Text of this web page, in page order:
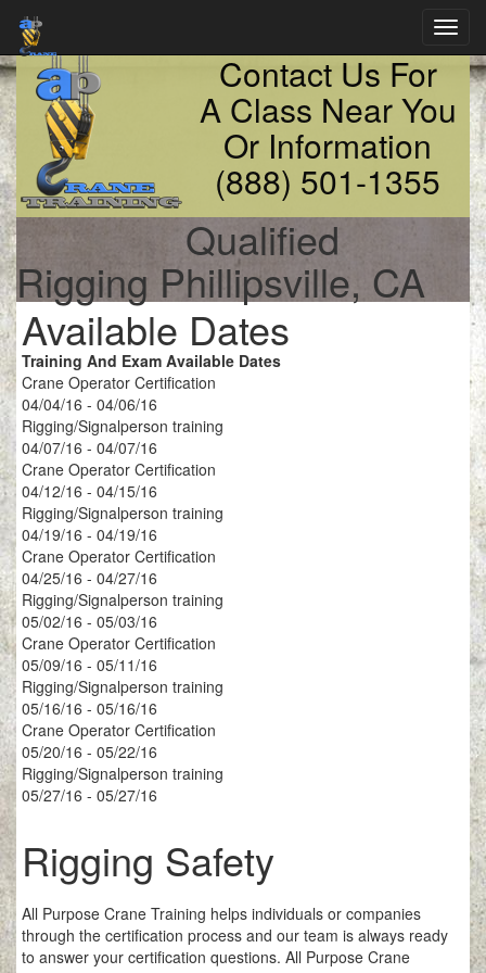
Contact Us For
A Class Near You
Or Information
(888) 501-1355
Qualified
Rigging Phillipsville, CA
Available Dates
Training And Exam Available Dates
Crane Operator Certification
04/04/16 - 04/06/16
Rigging/Signalperson training
04/07/16 - 04/07/16
Crane Operator Certification
04/12/16 - 04/15/16
Rigging/Signalperson training
04/19/16 - 04/19/16
Crane Operator Certification
04/25/16 - 04/27/16
Rigging/Signalperson training
05/02/16 - 05/03/16
Crane Operator Certification
05/09/16 - 05/11/16
Rigging/Signalperson training
05/16/16 - 05/16/16
Crane Operator Certification
05/20/16 - 05/22/16
Rigging/Signalperson training
05/27/16 - 05/27/16
Rigging Safety
All Purpose Crane Training helps individuals or companies
through the certification process and our team is always ready
to answer your certification questions. All Purpose Crane